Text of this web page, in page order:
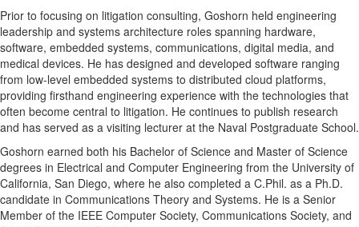
Prior to focusing on litigation consulting, Goshorn held engineering
leadership and systems architecture roles spanning hardware,
software, embedded systems, communications, digital media, and
medical devices. He has designed and developed software ranging
from low-level embedded systems to distributed cloud platforms,
providing firsthand engineering experience with the technologies that
often become central to litigation. He continues to publish research
and has served as a visiting lecturer at the Naval Postgraduate School.
Goshorn earned both his Bachelor of Science and Master of Science
degrees in Electrical and Computer Engineering from the University of
California, San Diego, where he also completed a C.Phil. as a Ph.D.
candidate in Communications Theory and Systems. He is a Senior
Member of the IEEE Computer Society, Communications Society, and